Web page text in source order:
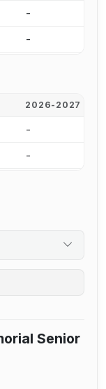
-
-
2026-2027
-
-
Senior